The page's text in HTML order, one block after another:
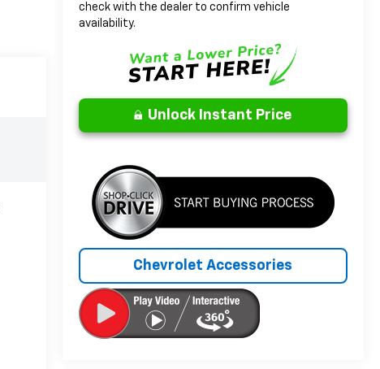
check with the dealer to confirm vehicle
availability.
Unlock Instant Price
Chevrolet Accessories